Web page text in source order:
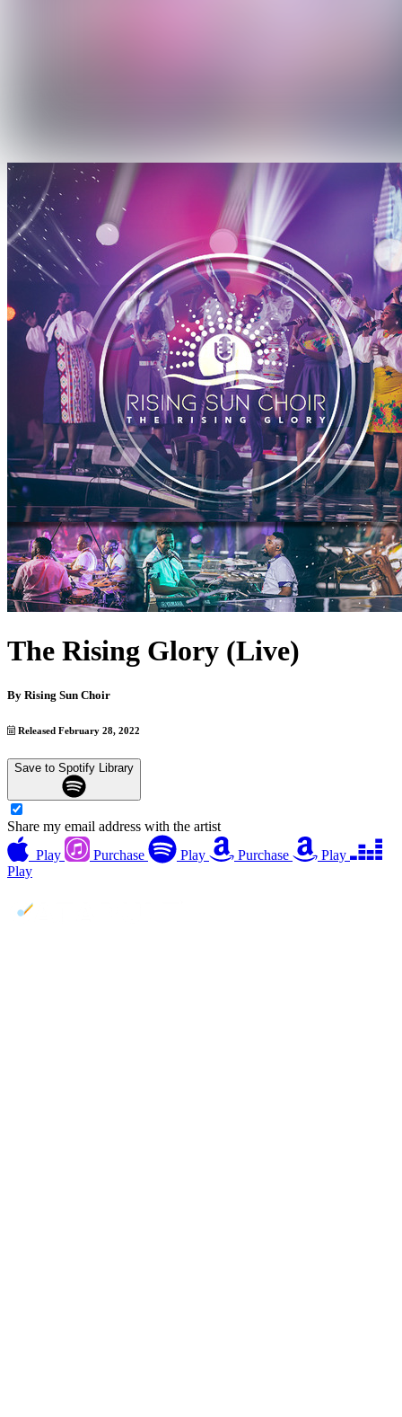
The Rising Glory (Live)
By Rising Sun Choir
Released February 28, 2022
Save to Spotify Library
Share my email address with the artist
Play
Purchase Play Purchase
Play
Play